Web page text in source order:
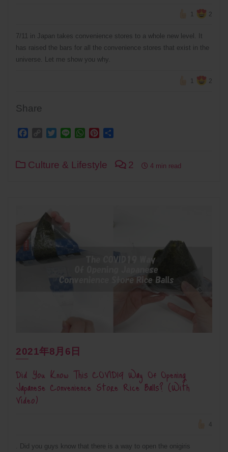
1 2
7/11 in Japan takes convenience stores to a whole new level. It
has raised the bars for all the convenience stores that exist in the
universe. Let me show you why.
1 2
Share
Facebook
Copy Twitter
Line WhatsApp
Pinterest
Culture & Lifestyle 2 4 min read
2021年8月6日
Did You Know This COVID19 Way Of Opening
Japanese Convenience Store Rice Balls? (With
Video)
4
. Did you guys know that there is a way to open the onigiris